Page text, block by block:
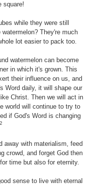
square!
while they were still
They're much
lot easier to pack too.
watermelon can become
in which it's grown. This
their influence on us, and
Word daily, it will shape our
Christ. Then we will act in
world will continue to try to
if God's Word is changing
2
away with materialism, feed
crowd, and forget God then
time but also for eternity.
sense to live with eternal